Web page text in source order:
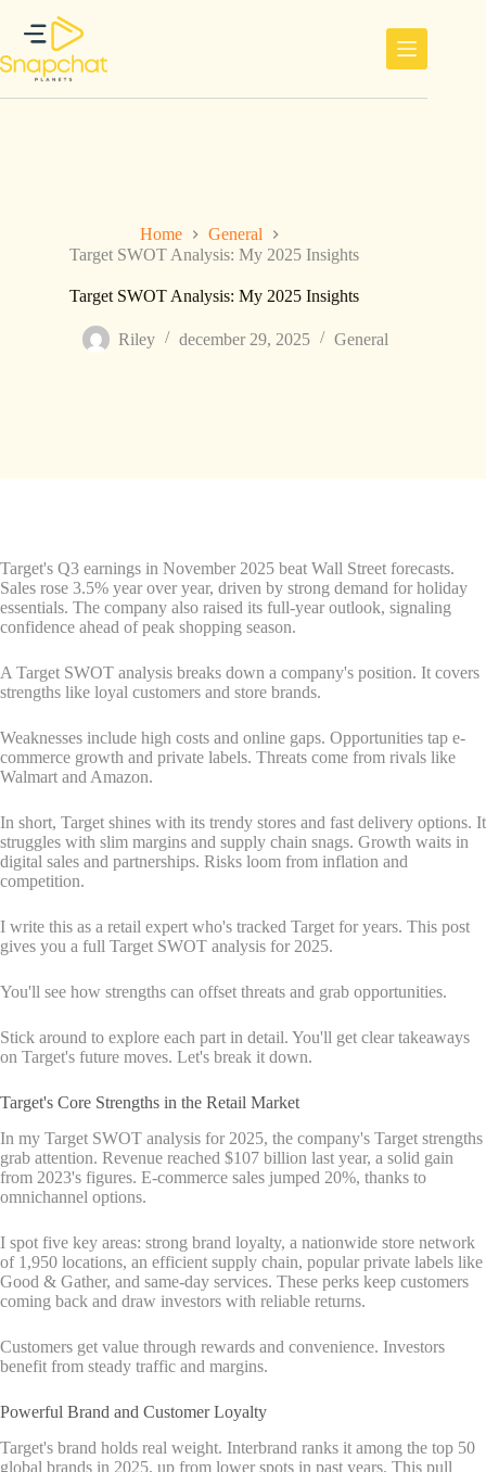
inhoud
Home
General
Target SWOT Analysis: My 2025 Insights
Target SWOT Analysis: My 2025 Insights
Riley december 29, 2025 General
Target's Q3 earnings in November 2025 beat Wall Street forecasts.
Sales rose 3.5% year over year, driven by strong demand for holiday
essentials. The company also raised its full-year outlook, signaling
confidence ahead of peak shopping season.
A Target SWOT analysis breaks down a company's position. It covers
strengths like loyal customers and store brands.
Weaknesses include high costs and online gaps. Opportunities tap e-
commerce growth and private labels. Threats come from rivals like
Walmart and Amazon.
In short, Target shines with its trendy stores and fast delivery options. It
struggles with slim margins and supply chain snags. Growth waits in
digital sales and partnerships. Risks loom from inflation and
competition.
I write this as a retail expert who's tracked Target for years. This post
gives you a full Target SWOT analysis for 2025.
You'll see how strengths can offset threats and grab opportunities.
Stick around to explore each part in detail. You'll get clear takeaways
on Target's future moves. Let's break it down.
Target's Core Strengths in the Retail Market
In my Target SWOT analysis for 2025, the company's Target strengths
grab attention. Revenue reached $107 billion last year, a solid gain
from 2023's figures. E-commerce sales jumped 20%, thanks to
omnichannel options.
I spot five key areas: strong brand loyalty, a nationwide store network
of 1,950 locations, an efficient supply chain, popular private labels like
Good & Gather, and same-day services. These perks keep customers
coming back and draw investors with reliable returns.
Customers get value through rewards and convenience. Investors
benefit from steady traffic and margins.
Powerful Brand and Customer Loyalty
Target's brand holds real weight. Interbrand ranks it among the top 50
global brands in 2025, up from lower spots in past years. This pull